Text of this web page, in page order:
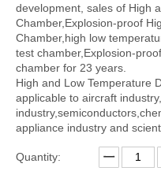
development, sales of High
Chamber,Explosion-proof
Chamber,high low
test chamber,Explosion-
chamber for 23 years.
High and Low Temperature
applicable to aircraft
appliance industry and
Quantity: